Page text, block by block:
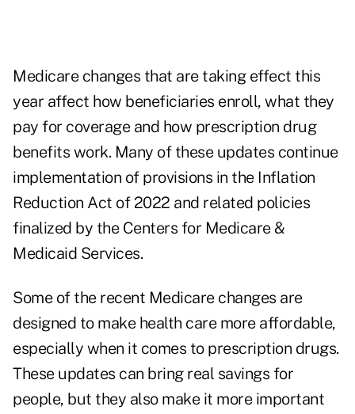
Medicare changes that are taking effect this
year affect how beneficiaries enroll, what they
pay for coverage and how prescription drug
benefits work. Many of these updates continue
implementation of provisions in the Inflation
Reduction Act of 2022 and related policies
finalized by the Centers for Medicare &
Medicaid Services.
Some of the recent Medicare changes are
designed to make health care more affordable,
especially when it comes to prescription drugs.
These updates can bring real savings for
people, but they also make it more important